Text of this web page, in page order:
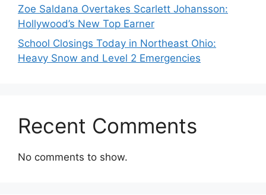
Zoe Saldana Overtakes Scarlett Johansson:
Hollywood’s New Top Earner
School Closings Today in Northeast Ohio:
Heavy Snow and Level 2 Emergencies
Recent Comments
No comments to show.